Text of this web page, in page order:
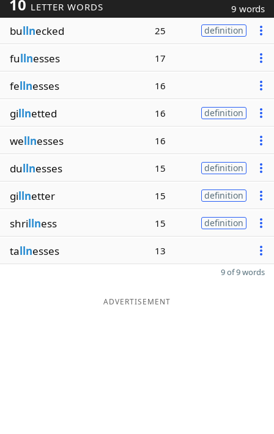
10 LETTER WORDS 9 words
bullnecked 25 definition
fullnesses 17
fellnesses 16
gillnetted 16 definition
wellnesses 16
dullnesses 15 definition
gillnetter 15 definition
shrillness 15 definition
tallnesses 13
9 of 9 words
ADVERTISEMENT